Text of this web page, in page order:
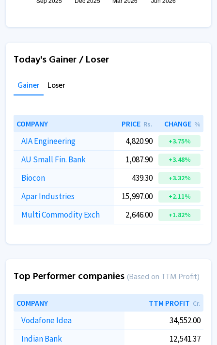
Today's Gainer / Loser
Gainer Loser
COMPANY PRICE Rs. CHANGE %
AIA Engineering 4,820.90 +3.75%
AU Small Fin. Bank 1,087.90 +3.48%
Biocon 439.30 +3.32%
Apar Industries 15,997.00 +2.11%
Multi Commodity Exch 2,646.00 +1.82%
Top Performer companies (Based on TTM Profit)
COMPANY TTM PROFIT Cr.
Vodafone Idea
34,552.00
Indian Bank
12,541.37